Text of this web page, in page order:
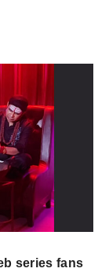
series fans